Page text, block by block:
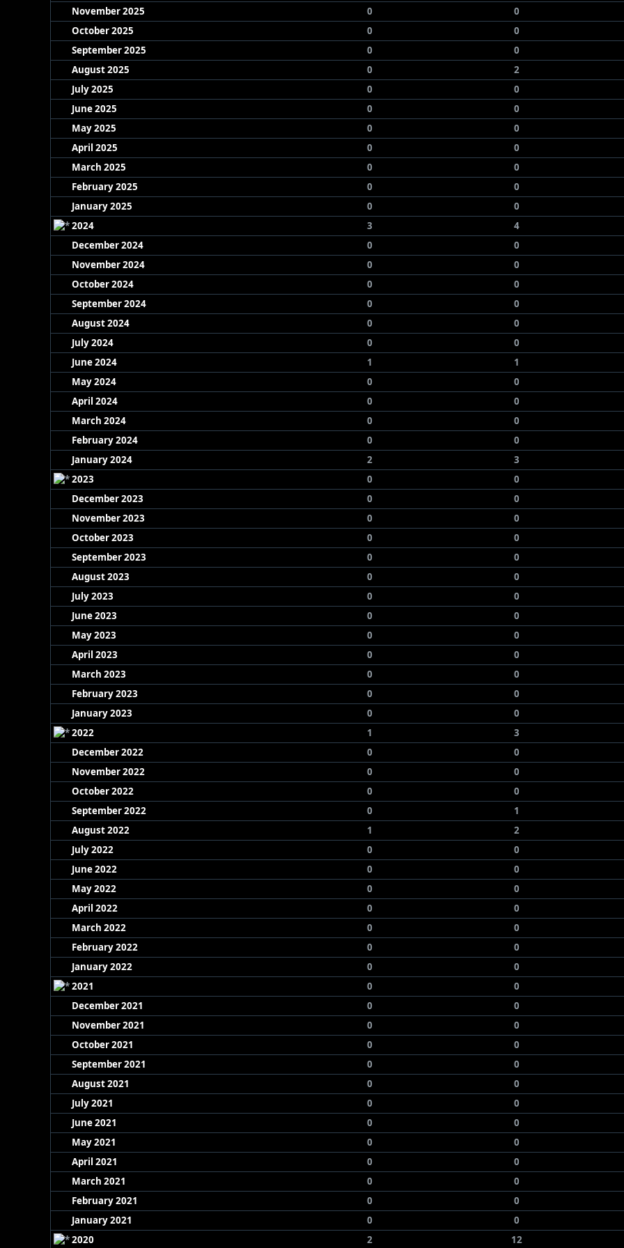
November 2025 0
0
October 2025
0
0
September 2025
0
0
August 2025
0
2
July 2025
0
0
June 2025
0
0
May 2025
0
0
April 2025
0
0
March 2025
0
0
February 2025
0
0
January 2025
0
0
2024
3
4
December 2024
0
0
November 2024
0
0
October 2024
0
0
September 2024
0
0
August 2024
0
0
July 2024
0
0
June 2024
1
1
May 2024
0
0
April 2024
0
0
March 2024
0
0
February 2024
0
0
January 2024
2
3
2023
0
0
December 2023
0
0
November 2023
0
0
October 2023
0
0
September 2023
0
0
August 2023
0
0
July 2023
0
0
June 2023
0
0
May 2023
0
0
April 2023
0
0
March 2023
0
0
February 2023
0
0
January 2023
0
0
2022
1
3
December 2022
0
0
November 2022
0
0
October 2022
0
0
September 2022
0
1
August 2022
1
2
July 2022
0
0
June 2022
0
0
May 2022
0
0
April 2022
0
0
March 2022
0
0
February 2022
0
0
January 2022
0
0
2021
0
0
December 2021
0
0
November 2021
0
0
October 2021
0
0
September 2021
0
0
August 2021
0
0
July 2021
0
0
June 2021
0
0
May 2021
0
0
April 2021
0
0
March 2021
0
0
February 2021
0
0
January 2021
0
0
2020
2 12